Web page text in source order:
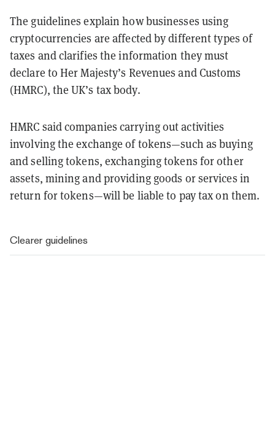
The guidelines explain how businesses using
cryptocurrencies are affected by different types of
taxes and clarifies the information they must
declare to Her Majesty’s Revenues and Customs
(HMRC), the UK’s tax body.
HMRC said companies carrying out activities
involving the exchange of tokens—such as buying
and selling tokens, exchanging tokens for other
assets, mining and providing goods or services in
return for tokens—will be liable to pay tax on them.
Clearer guidelines